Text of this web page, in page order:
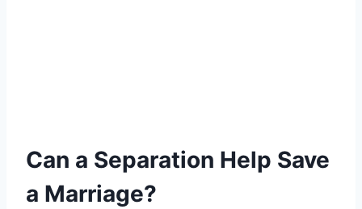
Can a Separation Help Save
a Marriage?